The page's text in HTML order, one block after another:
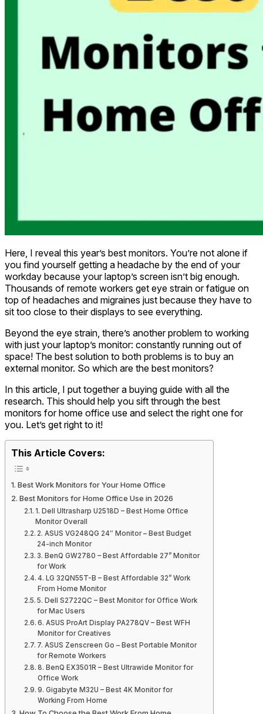
Here, I reveal this year’s best monitors. You’re not alone if
you find yourself getting a headache by the end of your
workday because your laptop’s screen isn’t big enough.
Thousands of remote workers get eye strain or fatigue on
top of headaches and migraines just because they have to
sit too close to their displays to see everything.
Beyond the eye strain, there’s another problem to working
with just your laptop’s monitor: constantly running out of
space! The best solution to both problems is to buy an
external monitor. So which are the best monitors?
In this article, I put together a buying guide with all the
research. This should help you sift through the best
monitors for home office use and select the right one for
you. Let’s get right to it!
This Article Covers:
Best Work Monitors for Your Home Office
Best Monitors for Home Office Use in 2026
1. Dell Ultrasharp U2518D – Best Home Office
Monitor Overall
2. ASUS VG248QG 24″ Monitor – Best Budget
24-inch Monitor
3. BenQ GW2780 – Best Affordable 27” Monitor
for Work
4. LG 32QN55T-B – Best Affordable 32” Work
From Home Monitor
5. Dell S2722QC – Best Monitor for Office Work
for Mac Users
6. ASUS ProArt Display PA278QV – Best WFH
Monitor for Creatives
7. ASUS Zenscreen Go – Best Portable Monitor
for Remote Workers
8. BenQ EX3501R – Best Ultrawide Monitor for
Office Work
9. Gigabyte M32U – Best 4K Monitor for
Working From Home